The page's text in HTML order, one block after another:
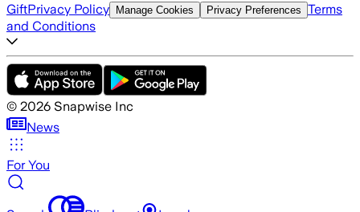
GiftPrivacy Policy Manage Cookies Privacy Preferences Terms
and Conditions
© 2026 Snapwise Inc
News
For You